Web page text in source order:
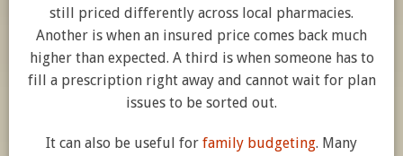
still priced differently across local pharmacies.
Another is when an insured price comes back much
higher than expected. A third is when someone has to
fill a prescription right away and cannot wait for plan
issues to be sorted out.
It can also be useful for family budgeting. Many